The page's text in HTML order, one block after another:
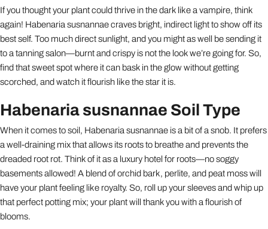
If you thought your plant could thrive in the dark like a vampire, think
again! Habenaria susnannae craves bright, indirect light to show off its
best self. Too much direct sunlight, and you might as well be sending it
to a tanning salon—burnt and crispy is not the look we’re going for. So,
find that sweet spot where it can bask in the glow without getting
scorched, and watch it flourish like the star it is.
Habenaria susnannae Soil Type
When it comes to soil, Habenaria susnannae is a bit of a snob. It prefers
a well-draining mix that allows its roots to breathe and prevents the
dreaded root rot. Think of it as a luxury hotel for roots—no soggy
basements allowed! A blend of orchid bark, perlite, and peat moss will
have your plant feeling like royalty. So, roll up your sleeves and whip up
that perfect potting mix; your plant will thank you with a flourish of
blooms.